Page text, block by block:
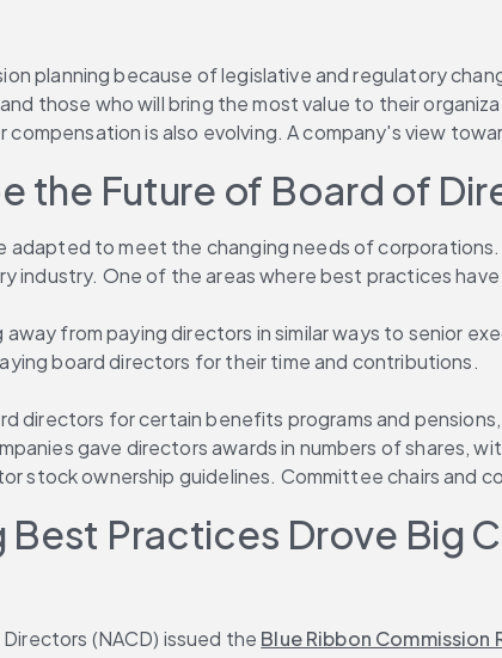
planning because of legislative and regulatory
those who will bring the most value to their
compensation is also evolving. A company's view
the Future of Board of
to meet the changing needs of
industry. One of the areas where best practices
from paying directors in similar ways to senior
board directors for their time and contributions.
directors for certain benefits programs and
gave directors awards in numbers of shares,
stock ownership guidelines. Committee chairs and
Best Practices Drove Big
(NACD) issued the Blue Ribbon